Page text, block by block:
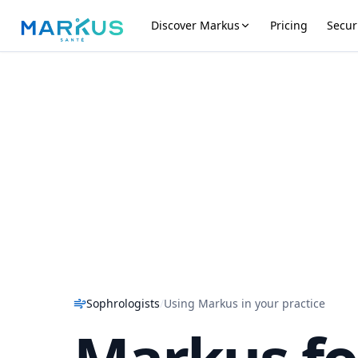
Discover Markus Pricing
Sophrologists/Using Markus in your practice